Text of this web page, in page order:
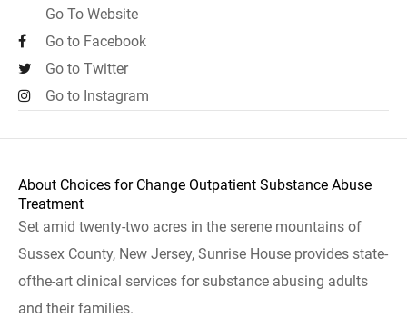
Go To Website
Go to Facebook
Go to Twitter
Go to Instagram
About Choices for Change Outpatient Substance Abuse
Treatment
Set amid twenty-two acres in the serene mountains of
Sussex County, New Jersey, Sunrise House provides state-
ofthe-art clinical services for substance abusing adults
and their families.